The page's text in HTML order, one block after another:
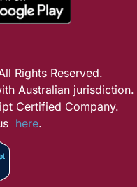
Rights Reserved.
jurisdiction.
Company.
here.